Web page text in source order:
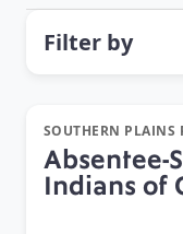
Filter by
SOUTHERN PLAINS
Absentee-
Indians of